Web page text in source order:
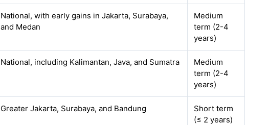
National, with early gains in Jakarta, Surabaya,
and Medan
Medium
term (2-4
years)
National, including Kalimantan, Java, and Sumatra
Medium
term (2-4
years)
Greater Jakarta, Surabaya, and Bandung
Short term
(≤ 2 years)